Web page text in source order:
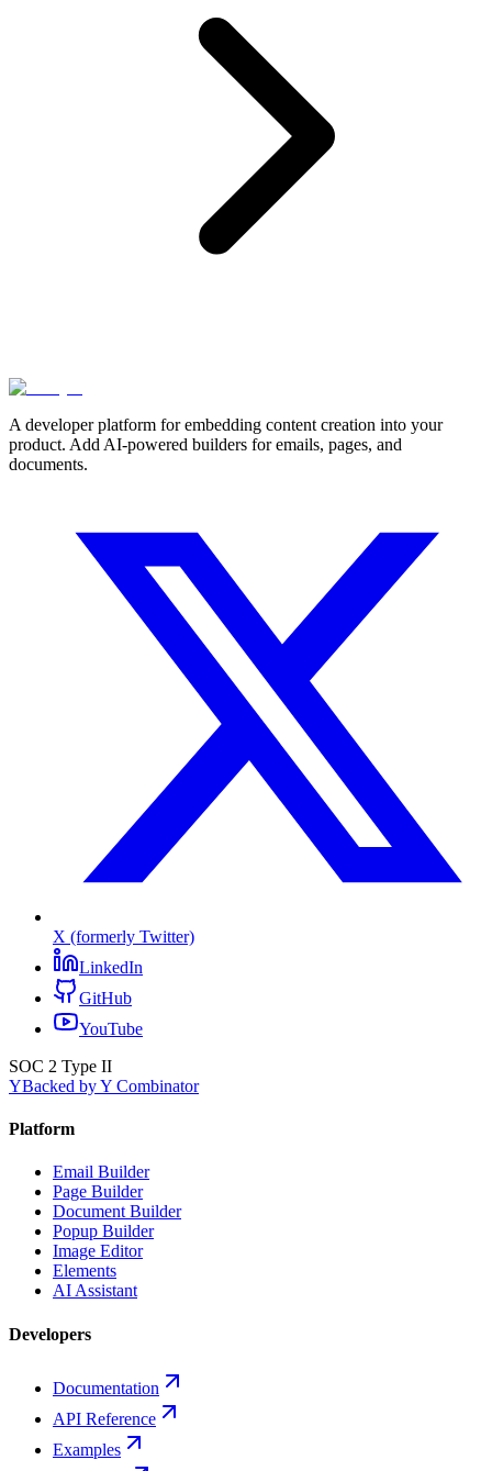
A developer platform for embedding content creation into your
product. Add AI-powered builders for emails, pages, and
documents.
X (formerly Twitter)
LinkedIn
GitHub
YouTube
SOC 2 Type II
YBacked by Y Combinator
Platform
Email Builder
Page Builder
Document Builder
Popup Builder
Image Editor
Elements
AI Assistant
Developers
Documentation
API Reference
Examples